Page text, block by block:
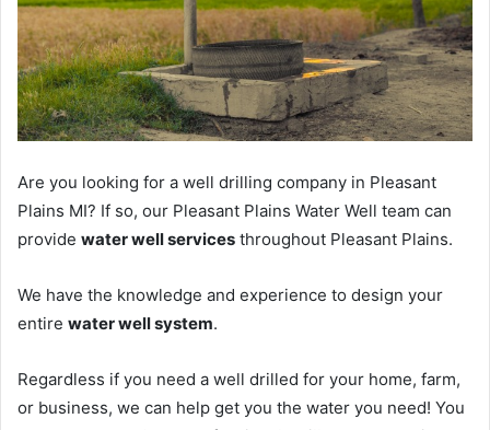
Are you looking for a well drilling company in Pleasant
Plains MI? If so, our Pleasant Plains Water Well team can
provide water well services throughout Pleasant Plains.
We have the knowledge and experience to design your
entire water well system.
Regardless if you need a well drilled for your home, farm,
or business, we can help get you the water you need! You